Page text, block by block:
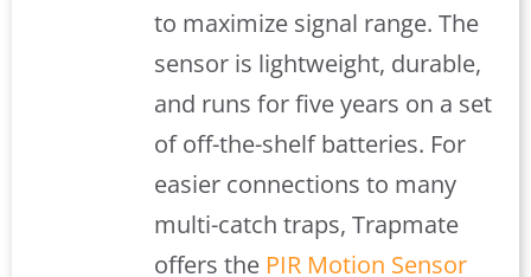
to maximize signal range. The
sensor is lightweight, durable,
and runs for five years on a set
of off-the-shelf batteries. For
easier connections to many
multi-catch traps, Trapmate
offers the PIR Motion Sensor